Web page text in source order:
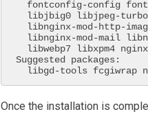
Suggested packages:
libgd-tools fcgiwrap
Once the installation is